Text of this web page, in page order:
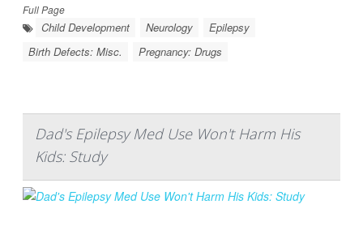
Full Page
Child Development Neurology
Epilepsy
Birth Defects: Misc.
Pregnancy: Drugs
Dad's Epilepsy Med Use Won't Harm His
Kids: Study